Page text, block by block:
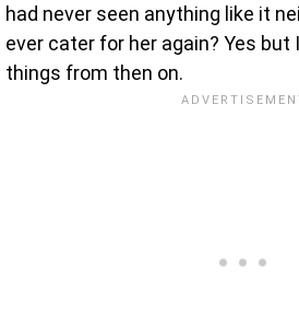
had never seen anything like it
ever cater for her again? Yes but
things from then on.